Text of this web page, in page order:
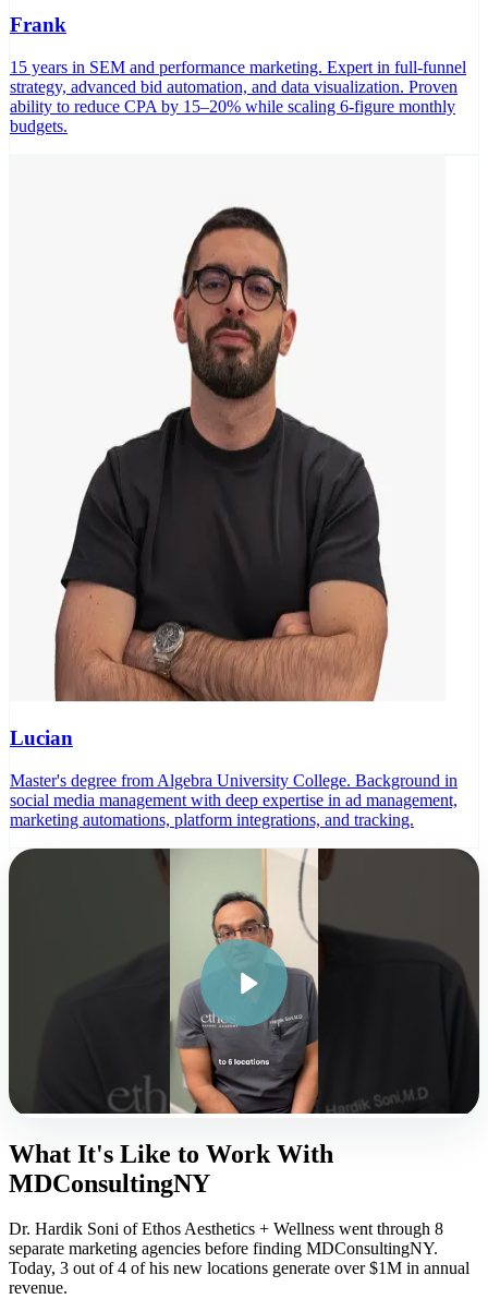
Frank
15 years in SEM and performance marketing. Expert in full-funnel
strategy, advanced bid automation, and data visualization. Proven
ability to reduce CPA by 15–20% while scaling 6-figure monthly
budgets.
Lucian
Master's degree from Algebra University College. Background in
social media management with deep expertise in ad management,
marketing automations, platform integrations, and tracking.
What It's Like to Work With
MDConsultingNY
Dr. Hardik Soni of Ethos Aesthetics + Wellness went through 8
separate marketing agencies before finding MDConsultingNY.
Today, 3 out of 4 of his new locations generate over $1M in annual
revenue.